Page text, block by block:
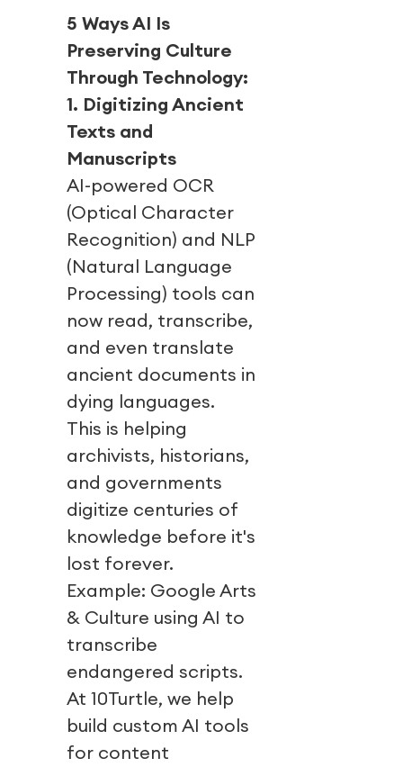
5 Ways AI Is
Preserving Culture
Through Technology:
1. Digitizing Ancient
Texts and
Manuscripts
AI-powered OCR
(Optical Character
Recognition) and NLP
(Natural Language
Processing) tools can
now read, transcribe,
and even translate
ancient documents in
dying languages.
This is helping
archivists, historians,
and governments
digitize centuries of
knowledge before it's
lost forever.
Example: Google Arts
& Culture using AI to
transcribe
endangered scripts.
At 10Turtle, we help
build custom AI tools
for content